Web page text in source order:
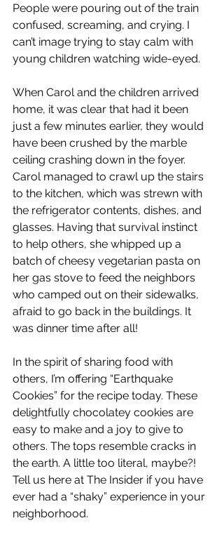
People were pouring out of the train
confused, screaming, and crying. I
can’t image trying to stay calm with
young children watching wide-eyed.
When Carol and the children arrived
home, it was clear that had it been
just a few minutes earlier, they would
have been crushed by the marble
ceiling crashing down in the foyer.
Carol managed to crawl up the stairs
to the kitchen, which was strewn with
the refrigerator contents, dishes, and
glasses. Having that survival instinct
to help others, she whipped up a
batch of cheesy vegetarian pasta on
her gas stove to feed the neighbors
who camped out on their sidewalks,
afraid to go back in the buildings. It
was dinner time after all!
In the spirit of sharing food with
others, I’m offering “Earthquake
Cookies” for the recipe today. These
delightfully chocolatey cookies are
easy to make and a joy to give to
others. The tops resemble cracks in
the earth. A little too literal, maybe?!
Tell us here at The Insider if you have
ever had a “shaky” experience in your
neighborhood.